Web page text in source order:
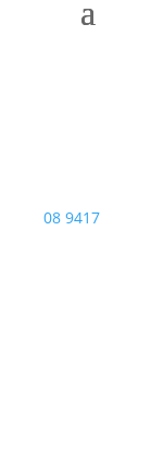
08 9417